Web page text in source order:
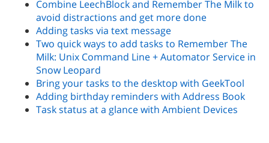
Combine LeechBlock and Remember The Milk to
avoid distractions and get more done
Adding tasks via text message
Two quick ways to add tasks to Remember The
Milk: Unix Command Line + Automator Service in
Snow Leopard
Bring your tasks to the desktop with GeekTool
Adding birthday reminders with Address Book
Task status at a glance with Ambient Devices